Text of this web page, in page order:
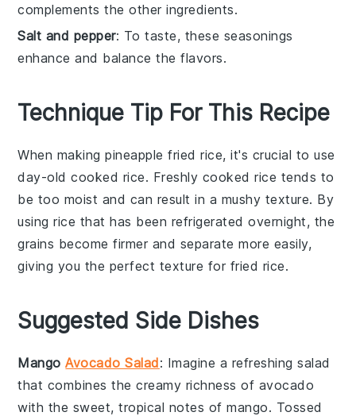
complements the other ingredients.
Salt and pepper: To taste, these seasonings
enhance and balance the flavors.
Technique Tip For This Recipe
When makingpineapple fried rice, it's crucial to use
day-old cooked rice. Freshly cooked rice tends to
be too moist and can result in a mushy texture. By
using rice that has been refrigerated overnight, the
grains become firmer and separate more easily,
giving you the perfect texture for fried rice.
Suggested Side Dishes
MangoAvocado Salad: Imagine a refreshingsalad
that combines the creamy richness of avocado
with the sweet, tropical notes ofmango. Tossed